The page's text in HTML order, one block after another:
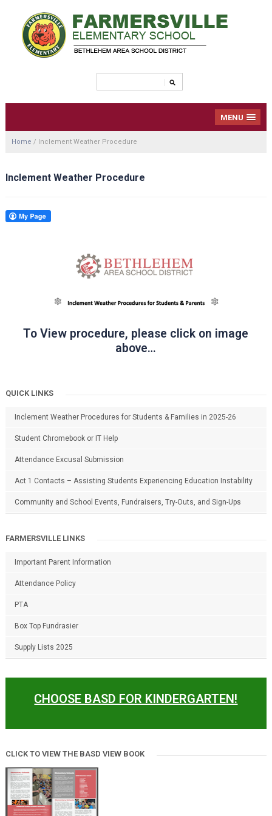
MENU
Home / Inclement Weather Procedure
Inclement Weather Procedure
To View procedure, please click on image
above…
QUICK LINKS
Inclement Weather Procedures for Students & Families in 2025-26
Student Chromebook or IT Help
Attendance Excusal Submission
Act 1 Contacts – Assisting Students Experiencing Education Instability
Community and School Events, Fundraisers, Try-Outs, and Sign-Ups
FARMERSVILLE LINKS
Important Parent Information
Attendance Policy
PTA
Box Top Fundrasier
Supply Lists 2025
CHOOSE BASD FOR KINDERGARTEN!
CLICK TO VIEW THE BASD VIEW BOOK